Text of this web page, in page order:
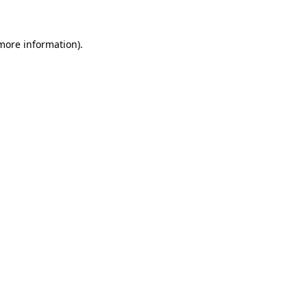
information).